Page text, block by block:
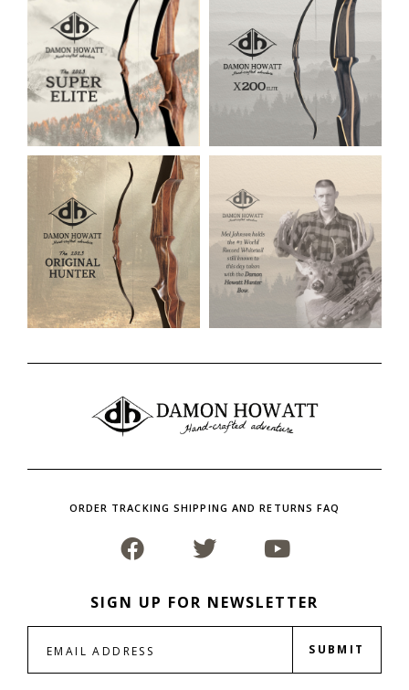
ORDER TRACKING SHIPPING AND RETURNS FAQ
SIGN UP FOR NEWSLETTER
SUBMIT